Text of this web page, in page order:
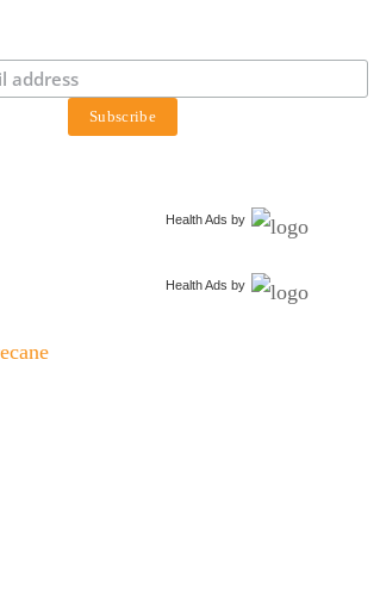
Health Ads by
Health Ads by